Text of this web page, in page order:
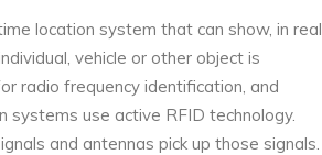
location system that can show, in real
vehicle or other object is
radio frequency identification, and
systems use active RFID technology.
and antennas pick up those signals.